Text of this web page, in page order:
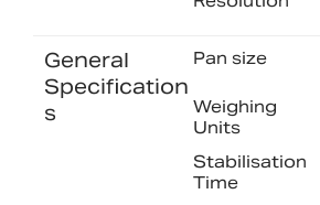
General
Specification
s
Pan size
Weighing
Units
Stabilisation
Time